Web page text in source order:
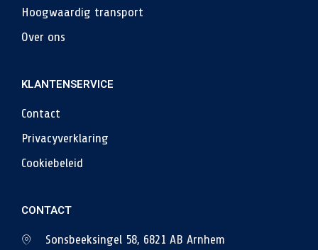
Hoogwaardig transport
Over ons
KLANTENSERVICE
Contact
Privacyverklaring
Cookiebeleid
CONTACT
Sonsbeeksingel 58, 6821 AB Arnhem